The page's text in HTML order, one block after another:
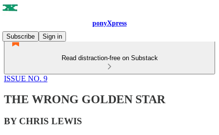
ponyXpress
Subscribe
Sign in
Read distraction-free on Substack
ISSUE NO. 9
THE WRONG GOLDEN STAR
BY CHRIS LEWIS